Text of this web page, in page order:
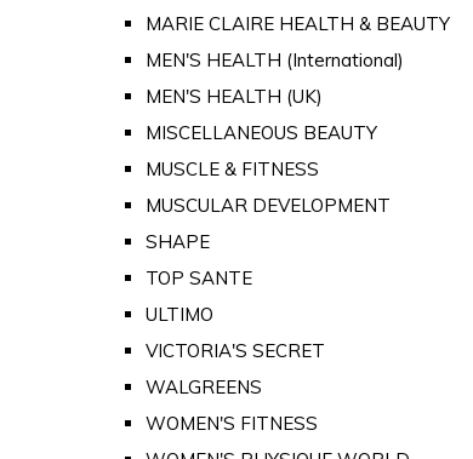
MARIE CLAIRE HEALTH & BEAUTY
MEN'S HEALTH (International)
MEN'S HEALTH (UK)
MISCELLANEOUS BEAUTY
MUSCLE & FITNESS
MUSCULAR DEVELOPMENT
SHAPE
TOP SANTE
ULTIMO
VICTORIA'S SECRET
WALGREENS
WOMEN'S FITNESS